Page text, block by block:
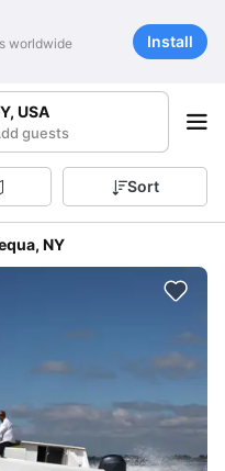
worldwide Install
USA
guests
Sort
NY